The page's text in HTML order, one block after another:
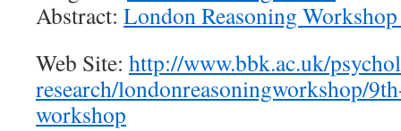
1st
2nd
December
2015
Abstract: London Reasoning
Web Site: http://www.bbk.ac.uk/
research/londonreasoningworkshop/
workshop